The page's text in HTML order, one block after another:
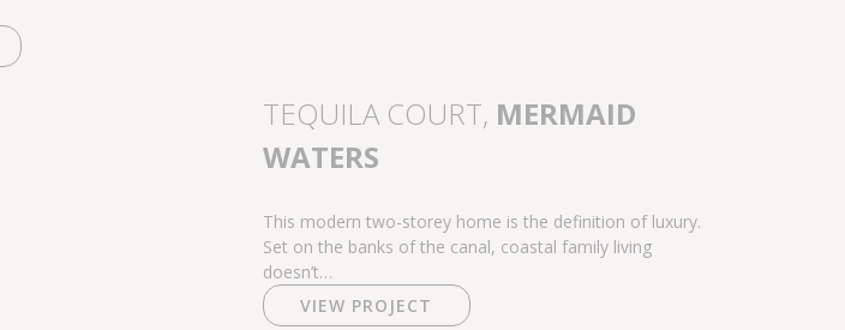
TEQUILA COURT, MERMAID
WATERS
This modern two-storey home is the definition of luxury.
Set on the banks of the canal, coastal family living
doesn’t…
VIEW PROJECT